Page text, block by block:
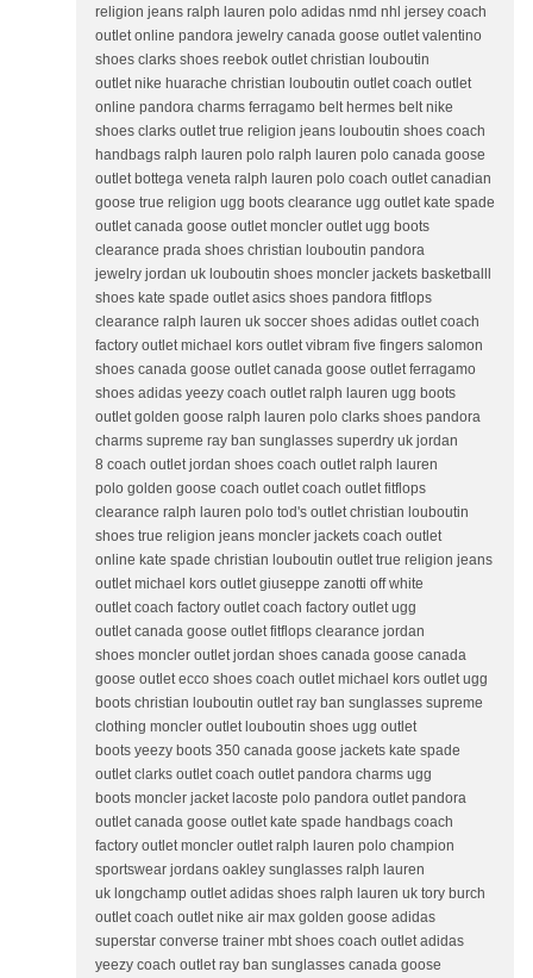
religion jeans ralph lauren polo adidas nmd nhl jersey coach
outlet online pandora jewelry canada goose outlet valentino
shoes clarks shoes reebok outlet christian louboutin
outlet nike huarache christian louboutin outlet coach outlet
online pandora charms ferragamo belt hermes belt nike
shoes clarks outlet true religion jeans louboutin shoes coach
handbags ralph lauren polo ralph lauren polo canada goose
outlet bottega veneta ralph lauren polo coach outlet canadian
goose true religion ugg boots clearance ugg outlet kate spade
outlet canada goose outlet moncler outlet ugg boots
clearance prada shoes christian louboutin pandora
jewelry jordan uk louboutin shoes moncler jackets basketballl
shoes kate spade outlet asics shoes pandora fitflops
clearance ralph lauren uk soccer shoes adidas outlet coach
factory outlet michael kors outlet vibram five fingers salomon
shoes canada goose outlet canada goose outlet ferragamo
shoes adidas yeezy coach outlet ralph lauren ugg boots
outlet golden goose ralph lauren polo clarks shoes pandora
charms supreme ray ban sunglasses superdry uk jordan
8 coach outlet jordan shoes coach outlet ralph lauren
polo golden goose coach outlet coach outlet fitflops
clearance ralph lauren polo tod's outlet christian louboutin
shoes true religion jeans moncler jackets coach outlet
online kate spade christian louboutin outlet true religion jeans
outlet michael kors outlet giuseppe zanotti off white
outlet coach factory outlet coach factory outlet ugg
outlet canada goose outlet fitflops clearance jordan
shoes moncler outlet jordan shoes canada goose canada
goose outlet ecco shoes coach outlet michael kors outlet ugg
boots christian louboutin outlet ray ban sunglasses supreme
clothing moncler outlet louboutin shoes ugg outlet
boots yeezy boots 350 canada goose jackets kate spade
outlet clarks outlet coach outlet pandora charms ugg
boots moncler jacket lacoste polo pandora outlet pandora
outlet canada goose outlet kate spade handbags coach
factory outlet moncler outlet ralph lauren polo champion
sportswear jordans oakley sunglasses ralph lauren
uk longchamp outlet adidas shoes ralph lauren uk tory burch
outlet coach outlet nike air max golden goose adidas
superstar converse trainer mbt shoes coach outlet adidas
yeezy coach outlet ray ban sunglasses canada goose